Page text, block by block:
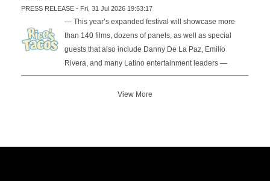
PRESS RELEASE - Fri, 31 Jul 2026 19:53:17
— This year’s expanded festival will showcase more
than 140 films, dozens of panels, as well as special
guests that also include Danny De La Paz, Emilio
Rivera, and many Latino entertainment leaders —
View More